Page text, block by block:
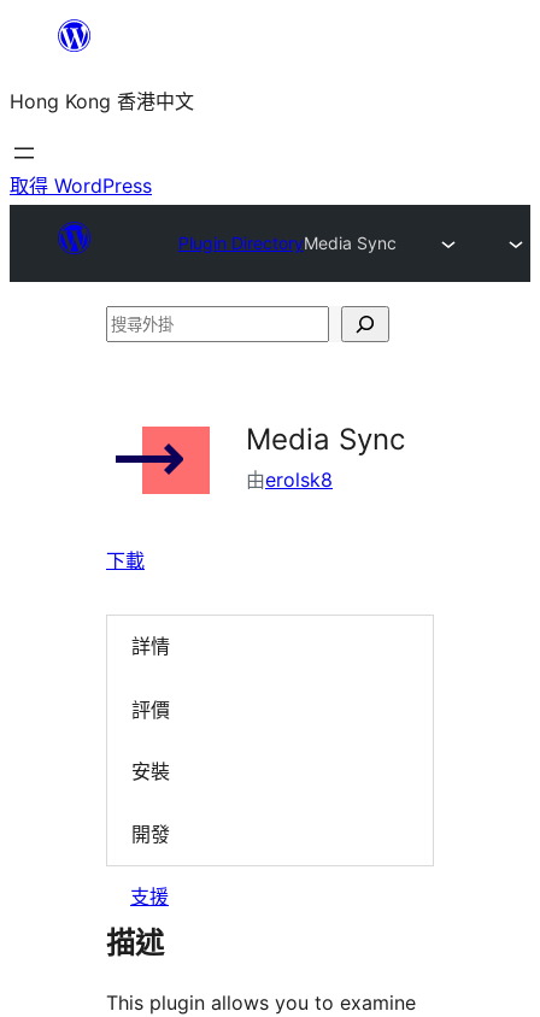
主
要
內
Hong Kong 香港中文
取得 WordPress
Plugin DirectoryMedia Sync
搜
Media Sync
由erolsk8
下載
詳情
評價
安裝
開發
支援
描述
This plugin allows you to examine